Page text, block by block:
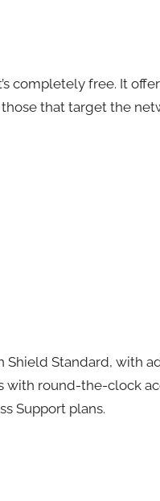
completely free. It
that target the
Shield Standard, with
with round-the-clock
Support plans.